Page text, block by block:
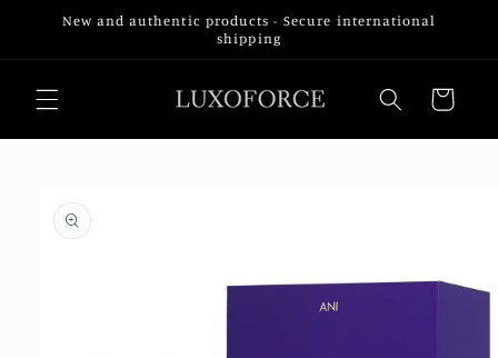
Skip to
New and authentic products - Secure international
shipping
Cart
product
information